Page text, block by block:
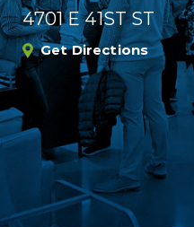
4701 E 41ST ST
Get Directions